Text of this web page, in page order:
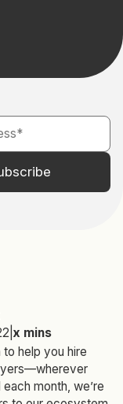
x mins
to help you hire
month, we’re